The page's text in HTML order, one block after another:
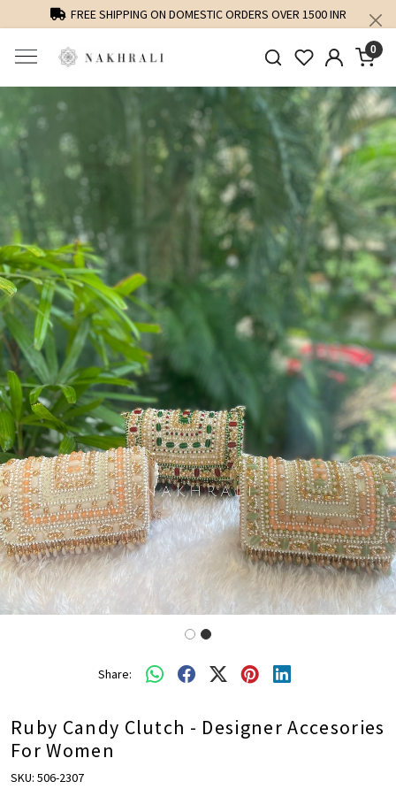
FREE SHIPPING ON DOMESTIC ORDERS OVER 1500 INR
0
Previous Next
Share:
Ruby Candy Clutch - Designer Accesories
For Women
SKU: 506-2307